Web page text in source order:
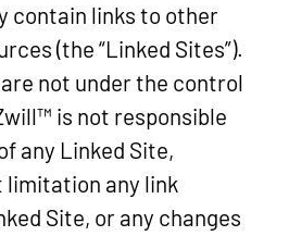
contain links to other
(the “Linked Sites”).
not under the control
is not responsible
any Linked Site,
any link
Site, or any changes